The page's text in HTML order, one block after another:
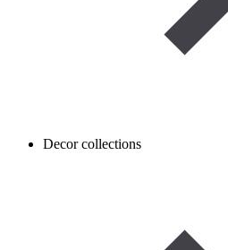
Decor collections